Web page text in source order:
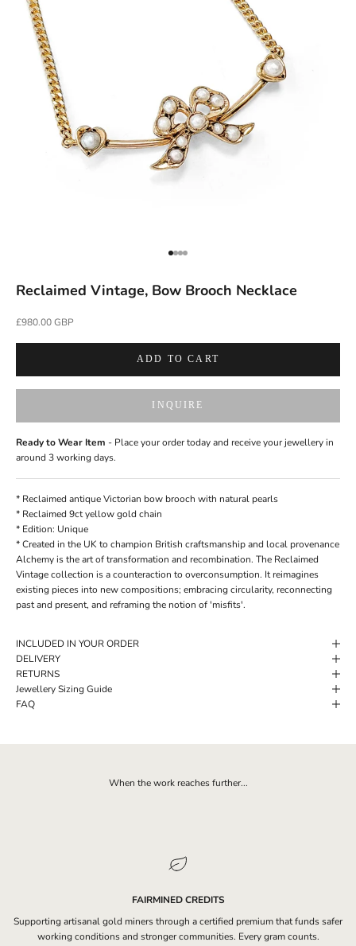
Go to item 1
Go to item 2
Go to item 3
Go to item 4
Reclaimed Vintage, Bow Brooch Necklace
Sale price
£980.00 GBP
ADD TO CART
INQUIRE
Ready to Wear Item - Place your order today and receive your jewellery in
around 3 working days.
* Reclaimed antique Victorian bow brooch with natural pearls
* Reclaimed 9ct yellow gold chain
* Edition: Unique
*Created in the UK to champion British craftsmanship and local provenance
Alchemy is the art of transformation and recombination. The Reclaimed
Vintage collection is a counteraction to overconsumption. It reimagines
existing pieces into new compositions; embracing circularity, reconnecting
past and present, and reframing the notion of 'misfits'.
INCLUDED IN YOUR ORDER
DELIVERY
RETURNS
Jewellery Sizing Guide
FAQ
When the work reaches further...
FAIRMINED CREDITS
Supporting artisanal gold miners through a certified premium that funds safer
working conditions and stronger communities. Every gram counts.